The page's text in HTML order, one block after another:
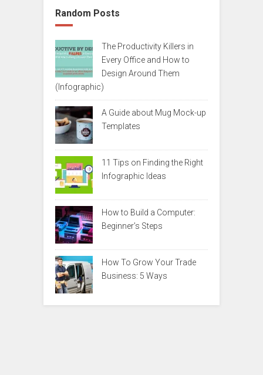
Random Posts
The Productivity Killers in
Every Office and How to
Design Around Them
(Infographic)
A Guide about Mug Mock-up
Templates
11 Tips on Finding the Right
Infographic Ideas
How to Build a Computer:
Beginner’s Steps
How To Grow Your Trade
Business: 5 Ways